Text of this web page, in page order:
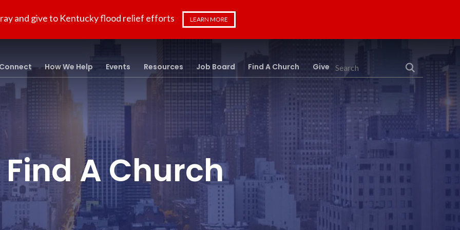
and give to Kentucky flood relief efforts LEARN MORE
Search
How We Help Events Resources Job Board Find A Church Give
Find A Church